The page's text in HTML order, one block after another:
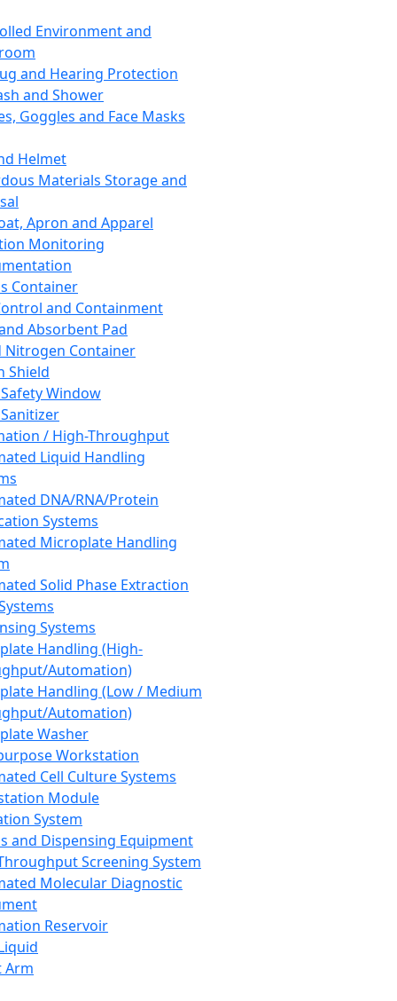
Environment and
and Hearing Protection
and Shower
Goggles and Face Masks
Helmet
Materials Storage and
Apron and Apparel
Monitoring
Container
and Containment
Absorbent Pad
Nitrogen Container
Shield
Window
/ High-Throughput
Liquid Handling
DNA/RNA/Protein
Systems
Microplate Handling
Solid Phase Extraction
Systems
Handling (High-
Automation)
Handling (Low / Medium
Automation)
Washer
Workstation
Cell Culture Systems
Module
System
and Dispensing Equipment
Screening System
Molecular Diagnostic
Reservoir
Arm